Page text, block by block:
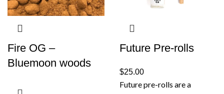
Fire OG –
Bluemoon woods
Future Pre-rolls
$25.00
Future pre-rolls are a